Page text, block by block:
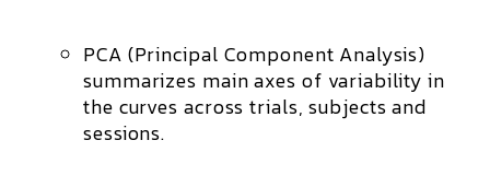
PCA (Principal Component Analysis)
summarizes main axes of variability in
the curves across trials, subjects and
sessions.